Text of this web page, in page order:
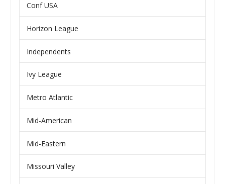
Conf USA
Horizon League
Independents
Ivy League
Metro Atlantic
Mid-American
Mid-Eastern
Missouri Valley